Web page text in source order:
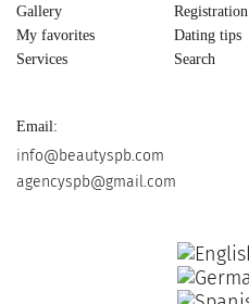
Gallery
My favorites
Services
Registration
Dating tips
Search
Email:
info@beautyspb.com
agencyspb@gmail.com